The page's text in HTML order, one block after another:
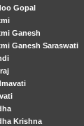
Gopal
Ganesh
Ganesh Saraswati
Krishna